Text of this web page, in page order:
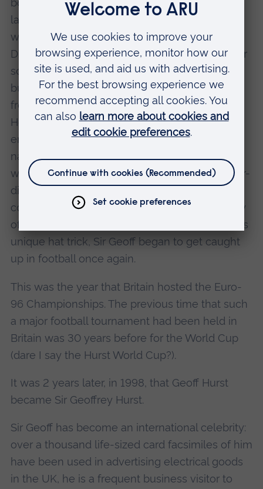
bought by the Aon Group, now the second
largest insurance company in the world and
where Sir Geoff was appointed Managing
Director of the Domestic Appliance Division. For
some years he focused his energies on his
business activities and, by choice, kept away
from football and out of the public eye.
However, he was invited to lend his name for
endorsements of various products, including a
nationally known double glazing company,
which also used his face. This led him into after-
dinner speaking engagements across the
country and then, in 1996, the 30th anniversary
of England winning the World Cup thanks to his
unique hat trick, Sir Geoff began to get caught
up in football once again.
This was the year that Britain hosted the Euro-
96 Championships. The previous time that such
a major football tournament had been held in
Britain was 30 years before for the World Cup
(dare I say the Hurst World Cup?).
It was 2 years later, in 1998, that Geoff Hurst
became Sir Geoffrey Hurst.
Sir Geoff has become an international celebrity:
over a thousand life-sized card facsimiles of him
have been used in advertising electrical goods
in the UK, he is a frequent business visitor to